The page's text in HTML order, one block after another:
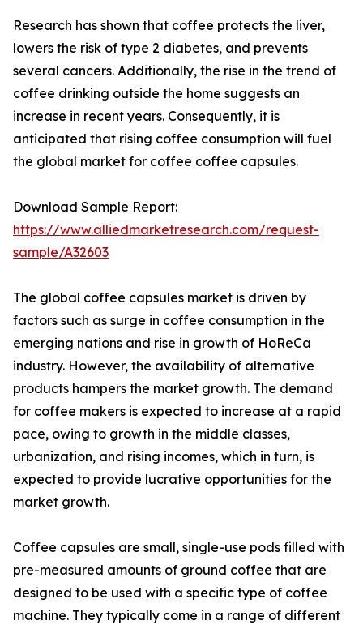
Research has shown that coffee protects the liver,
lowers the risk of type 2 diabetes, and prevents
several cancers. Additionally, the rise in the trend of
coffee drinking outside the home suggests an
increase in recent years. Consequently, it is
anticipated that rising coffee consumption will fuel
the global market for coffee coffee capsules.
Download Sample Report:
https://www.alliedmarketresearch.com/request-
sample/A32603
The global coffee capsules market is driven by
factors such as surge in coffee consumption in the
emerging nations and rise in growth of HoReCa
industry. However, the availability of alternative
products hampers the market growth. The demand
for coffee makers is expected to increase at a rapid
pace, owing to growth in the middle classes,
urbanization, and rising incomes, which in turn, is
expected to provide lucrative opportunities for the
market growth.
Coffee capsules are small, single-use pods filled with
pre-measured amounts of ground coffee that are
designed to be used with a specific type of coffee
machine. They typically come in a range of different